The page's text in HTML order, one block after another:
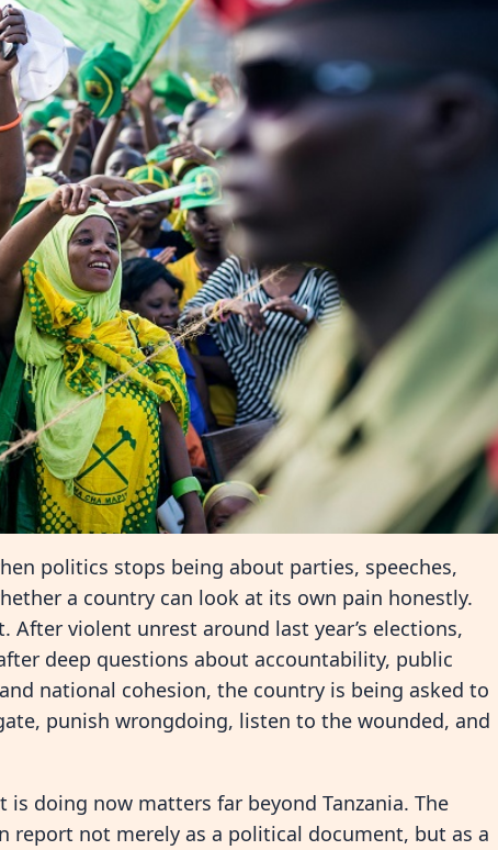
politics stops being about parties, speeches,
a country can look at its own pain honestly.
After violent unrest around last year’s elections,
deep questions about accountability, public
national cohesion, the country is being asked to
punish wrongdoing, listen to the wounded, and
doing now matters far beyond Tanzania. The
report not merely as a political document, but as a